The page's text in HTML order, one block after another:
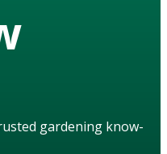
gardening know-